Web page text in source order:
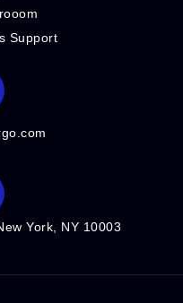
Support
York, NY 10003